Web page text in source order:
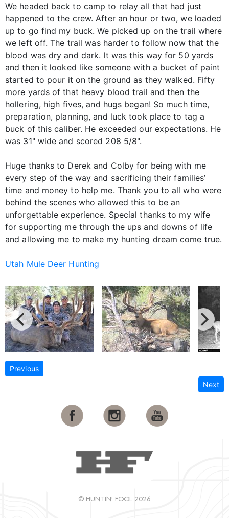
We headed back to camp to relay all that had just
happened to the crew. After an hour or two, we loaded
up to go find my buck. We picked up on the trail where
we left off. The trail was harder to follow now that the
blood was dry and dark. It was this way for 50 yards
and then it looked like someone with a bucket of paint
started to pour it on the ground as they walked. Fifty
more yards of that heavy blood trail and then the
hollering, high fives, and hugs began! So much time,
preparation, planning, and luck took place to tag a
buck of this caliber. He exceeded our expectations. He
was 31" wide and scored 208 5/8".
Huge thanks to Derek and Colby for being with me
every step of the way and sacrificing their families’
time and money to help me. Thank you to all who were
behind the scenes who allowed this to be an
unforgettable experience. Special thanks to my wife
for supporting me through the ups and downs of life
and allowing me to make my hunting dream come true.
Utah Mule Deer Hunting
Previous
Next
© HUNTIN' FOOL 2026